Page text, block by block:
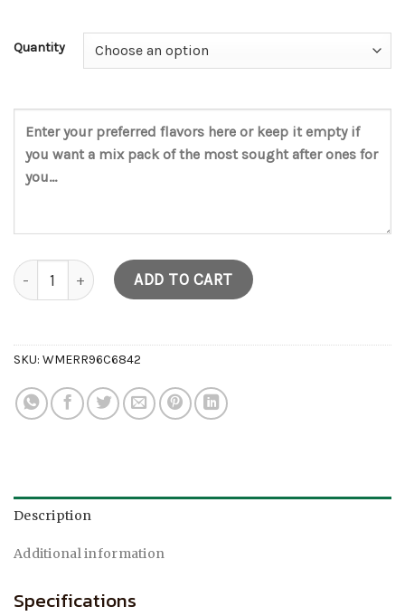
Quantity
V5 Disposable (2g) quantity
ADD TO CART
SKU: WMERR96C6842
Description
Additional information
Specifications